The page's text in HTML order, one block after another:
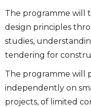
The programme will
design principles
studies,
tendering for
The programme will
independently on
projects, of limited